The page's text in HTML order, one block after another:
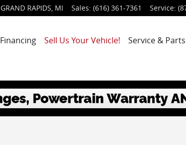
GRAND RAPIDS, MI Sales: (616) 361-7361 Service:
Financing Sell Us Your Vehicle!
Service & Parts